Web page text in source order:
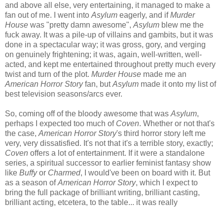
and above all else, very entertaining, it managed to make a
fan out of me. I went into Asylum eagerly, and ifMurder
House was "pretty damn awesome", Asylum blew me the
fuck away. It was a pile-up of villains and gambits, but it was
done in a spectacular way; it was gross, gory, and verging
on genuinely frightening; it was, again, well-written, well-
acted, and kept me entertained throughout pretty much every
twist and turn of the plot. Murder House made me an
American Horror Storyfan, butAsylum made it onto my list of
best television seasons/arcs ever.
So, coming off of the bloody awesome that was Asylum,
perhaps I expected too much of Coven. Whether or not that's
the case, American Horror Story's third horror story left me
very, very dissatisfied. It's not that it's a terrible story, exactly;
Coven offers a lot of entertainment. If it were a standalone
series, a spiritual successor to earlier feminist fantasy show
like Buffyor Charmed, I would've been on board with it. But
as a season ofAmerican Horror Story, which I expect to
bring the full package of brilliant writing, brilliant casting,
brilliant acting, etcetera, to the table... it was really